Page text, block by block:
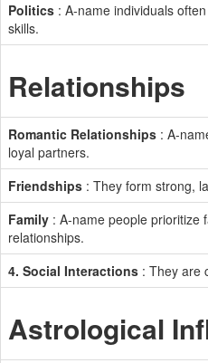
Politics : A-name individuals
skills.
Relationships
Romantic Relationships : A-
loyal partners.
Friendships : They form strong,
Family : A-name people prioritize
relationships.
4. Social Interactions : They are
Astrological